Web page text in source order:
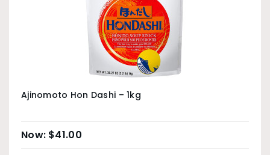
Ajinomoto Hon Dashi – 1kg
$41.00